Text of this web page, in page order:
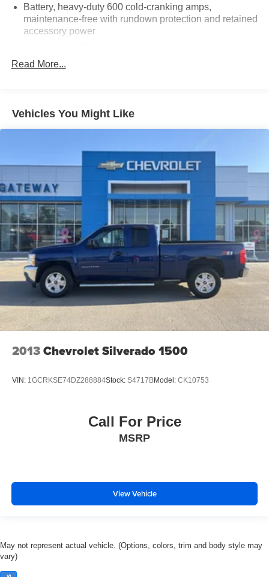
Battery, heavy-duty 600 cold-cranking amps,
maintenance-free with rundown protection and retained
accessory power
Recovery hooks, front, frame-mounted
Suspension, front independent, coil over shock
Suspension, rear 2-stage multi-leaf springs, semi-
Suspension Package, Handling/Trailering, heavy-duty,
includes 46 mm piston monotube shocks and 34mm
front stabilizer bar (Includes 36mm front stabilizer bar
when (NHT) Max Trailering Pack is ordered.)
Wheels, 4 - 17" x 7.5" (43.2 cm x 19.1 cm) 6-lug
chrome-styled steel, includes chrome center caps
(spare wheel will not cosmetically match the other 4
wheels) (Upgradeable to (N56) 4 - 17" x 7.5" (43.2 cm x
19.1 cm) 6-lug custom aluminum wheels, (N87) 4 - 18"
x 8" (45.7 cm x 20.3 cm) aluminum wheels or (P58) 4 -
20" x 8.5" (50.8 cm x 21.6 cm) 5-spoke machined
aluminum wheels. Not available with (Z71) Off-Road
Suspension Package.)
Wheel, 17" (43.2 cm) steel spare (spare wheel will not
Spare tire lock, keyed cylinder lock that utilizes same
Tire carrier, outside spare, winch-type mounted under
Read More...
Vehicles You Might Like
2013Chevrolet Silverado 1500
VIN: 1GCRKSE74DZ288884Stock: S4717BModel: CK10753
Call For Price
MSRP
View Vehicle
May not represent actual vehicle. (Options, colors, trim and body style may
vary)